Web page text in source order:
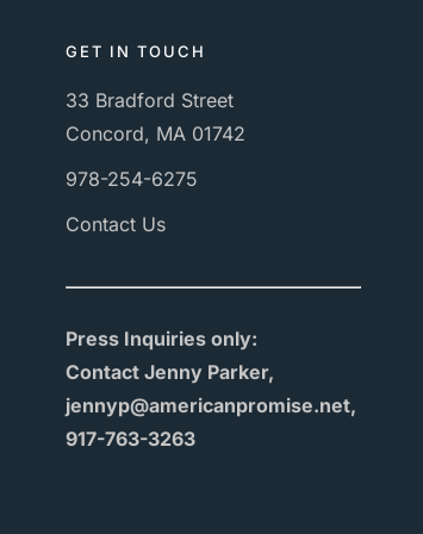
GET IN TOUCH
33 Bradford Street
Concord, MA 01742
978-254-6275
Contact Us
Press Inquiries only:
Contact Jenny Parker,
jennyp@americanpromise.net,
917-763-3263